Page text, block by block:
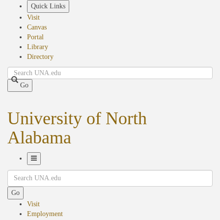
Quick Links
Visit
Canvas
Portal
Library
Directory
Search
Go
University of North
Alabama
Navigation
Search
Go
Visit
Employment